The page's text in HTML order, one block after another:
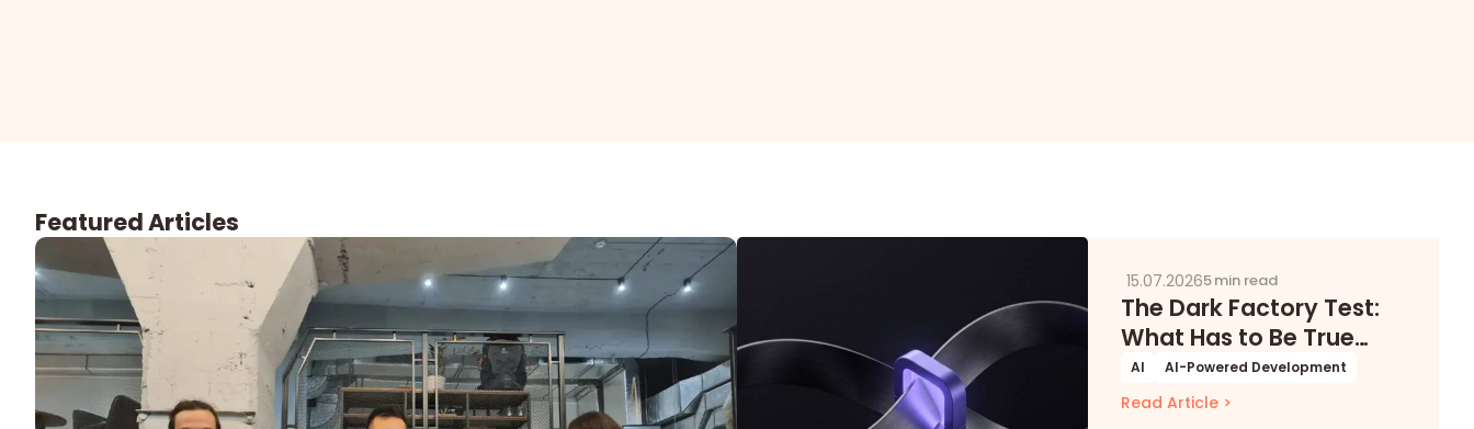
Featured Articles
15.07.20265 min read
The Dark Factory Test:
What Has to Be True
Before Software Can
Build Itself
AI AI-Powered Development
Read Article >